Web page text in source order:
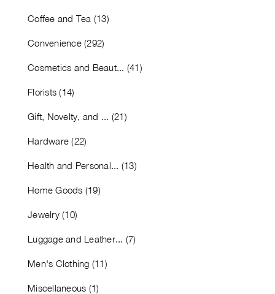
Coffee and Tea (13)
Convenience (292)
Cosmetics and Beaut... (41)
Florists (14)
Gift, Novelty, and ... (21)
Hardware (22)
Health and Personal... (13)
Home Goods (19)
Jewelry (10)
Luggage and Leather... (7)
Men's Clothing (11)
Miscellaneous (1)